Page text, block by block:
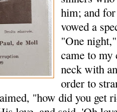
him; and
vowed a
"One
came to my
neck with
order to
"how did you get